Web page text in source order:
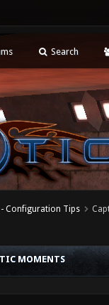
Search
Configuration Tips
MOMENTS